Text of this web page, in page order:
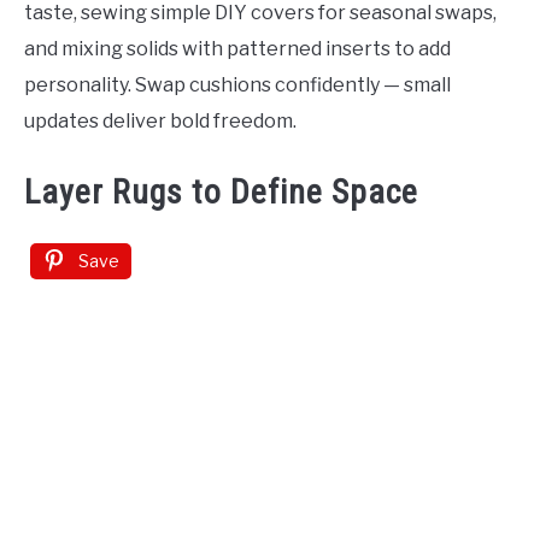
taste, sewing simple DIY covers for seasonal swaps,
and mixing solids with patterned inserts to add
personality. Swap cushions confidently — small
updates deliver bold freedom.
Layer Rugs to Define Space
Save